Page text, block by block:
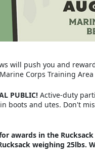
will push you and
Corps Training
PUBLIC! Active-duty
boots and utes. Don't
awards in the
weighing 25lbs.